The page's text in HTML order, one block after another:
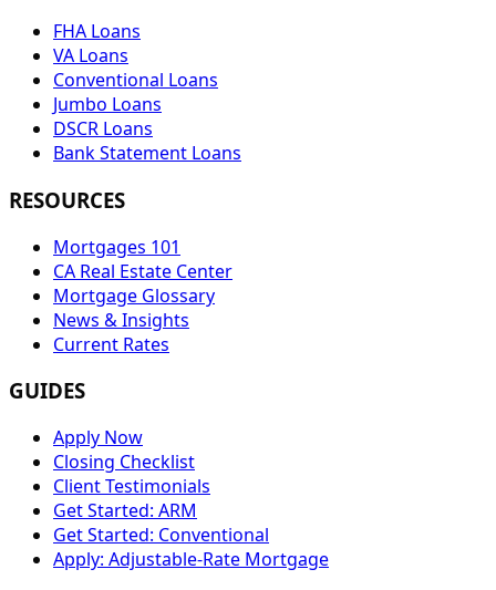
FHA Loans
VA Loans
Conventional Loans
Jumbo Loans
DSCR Loans
Bank Statement Loans
RESOURCES
Mortgages 101
CA Real Estate Center
Mortgage Glossary
News & Insights
Current Rates
GUIDES
Apply Now
Closing Checklist
Client Testimonials
Get Started: ARM
Get Started: Conventional
Apply: Adjustable-Rate Mortgage